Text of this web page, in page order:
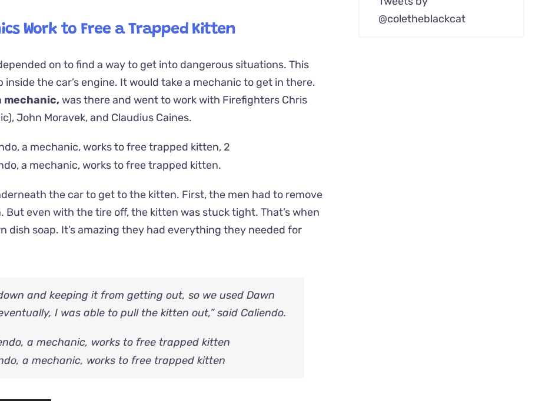
Work to Free a Trapped Kitten
on to find a way to get into dangerous situations. This
the car’s engine. It would take a mechanic to get in there.
mechanic,was there and went to work with Firefighters Chris
John Moravek, and Claudius Caines.
a mechanic, works to free trapped kitten.
the car to get to the kitten. First, the men had to remove
even with the tire off, the kitten was stuck tight. That’s when
soap. It’s amazing they had everything they needed for
and keeping it from getting out, so we used Dawn
I was able to pull the kitten out,” said Caliendo.
a mechanic, works to free trapped kitten
@coletheblackcat